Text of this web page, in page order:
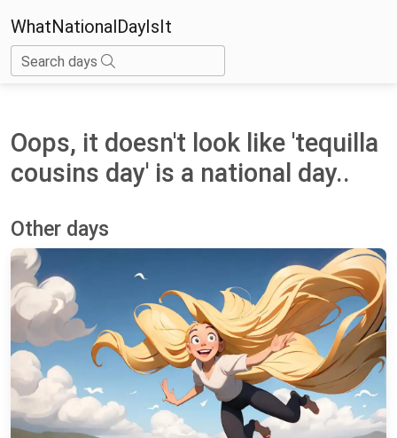
WhatNationalDayIsIt
Search days
Oops, it doesn't look like 'tequilla
cousins day' is a national day..
Other days